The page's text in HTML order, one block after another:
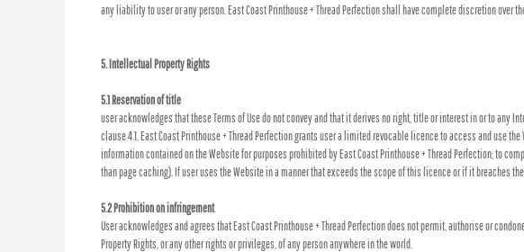
any liability to user or any person. East Coast Printhouse + Thread Perfection shall have complete discretion
5. Intellectual Property Rights
5.1 Reservation of title
user acknowledges that these Terms of Use do not convey and that it derives no right, title or interest in or to
clause 4.1. East Coast Printhouse + Thread Perfection grants user a limited revocable licence to access and use
information contained on the Website for purposes prohibited by East Coast Printhouse + Thread Perfection; to
than page caching). If user uses the Website in a manner that exceeds the scope of this licence or if it breaches
5.2 Prohibition on infringement
User acknowledges and agrees that East Coast Printhouse + Thread Perfection does not permit, authorise or
Property Rights, or any other rights or privileges, of any person anywhere in the world.